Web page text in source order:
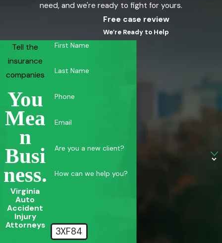
need, and we're ready to fight for yours.
Tell the
insurance
companies
You
Mea
N
Busi
Ness.
Virginia
Auto
Accident
Injury
Attorneys
Free case review
We’re Ready to Help
First Name
Last Name
Phone
Email
Are you a new client?
How can we help you?
3XF84